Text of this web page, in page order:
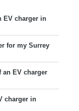
EV charger in
for my Surrey
EV charger
charger in